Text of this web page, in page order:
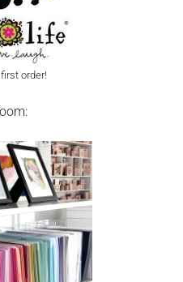
order!